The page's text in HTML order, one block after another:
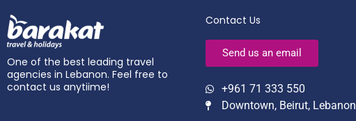
One of the best leading travel
agencies in Lebanon. Feel free to
contact us anytiime!
Contact Us
Send us an email
+961 71 333 550
Downtown, Beirut, Lebanon